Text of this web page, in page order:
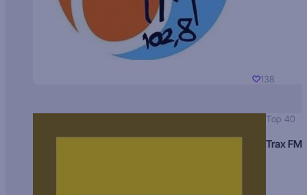
138
Top 40
Trax FM